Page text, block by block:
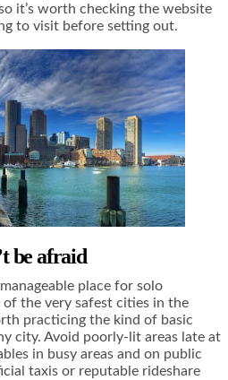
it’s worth checking the website
to visit before setting out.
be afraid
place for solo
of the very safest cities in the
practicing the kind of basic
city. Avoid poorly-lit areas late at
in busy areas and on public
taxis or reputable rideshare